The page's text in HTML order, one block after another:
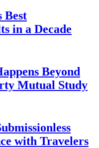
Best
in a Decade
Beyond
Mutual Study
with Travelers